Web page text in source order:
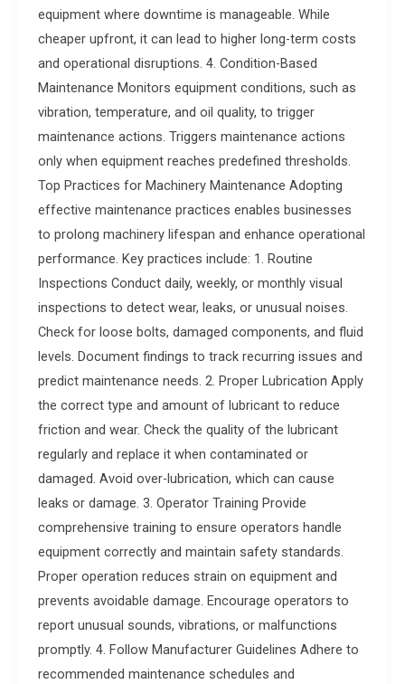
equipment where downtime is manageable. While
cheaper upfront, it can lead to higher long-term costs
and operational disruptions. 4. Condition-Based
Maintenance Monitors equipment conditions, such as
vibration, temperature, and oil quality, to trigger
maintenance actions. Triggers maintenance actions
only when equipment reaches predefined thresholds.
Top Practices for Machinery Maintenance Adopting
effective maintenance practices enables businesses
to prolong machinery lifespan and enhance operational
performance. Key practices include: 1. Routine
Inspections Conduct daily, weekly, or monthly visual
inspections to detect wear, leaks, or unusual noises.
Check for loose bolts, damaged components, and fluid
levels. Document findings to track recurring issues and
predict maintenance needs. 2. Proper Lubrication Apply
the correct type and amount of lubricant to reduce
friction and wear. Check the quality of the lubricant
regularly and replace it when contaminated or
damaged. Avoid over-lubrication, which can cause
leaks or damage. 3. Operator Training Provide
comprehensive training to ensure operators handle
equipment correctly and maintain safety standards.
Proper operation reduces strain on equipment and
prevents avoidable damage. Encourage operators to
report unusual sounds, vibrations, or malfunctions
promptly. 4. Follow Manufacturer Guidelines Adhere to
recommended maintenance schedules and